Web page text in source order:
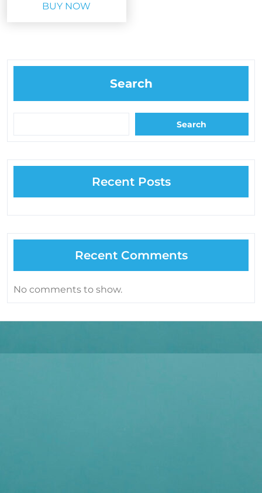
BUY NOW
Search
Search
Recent Posts
Recent Comments
No comments to show.